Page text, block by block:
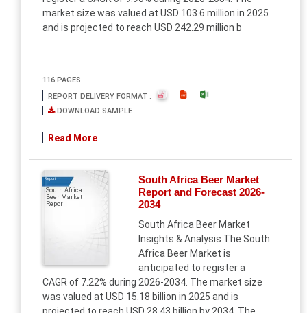
market size was valued at USD 103.6 million in 2025
and is projected to reach USD 242.29 million b
116 PAGES
REPORT DELIVERY FORMAT :
DOWNLOAD SAMPLE
Read More
Report
South Africa
Beer Market
Repor
South Africa Beer Market
Report and Forecast 2026-
2034
South Africa Beer Market
Insights & Analysis The South
Africa Beer Market is
anticipated to register a
CAGR of 7.22% during 2026-2034. The market size
was valued at USD 15.18 billion in 2025 and is